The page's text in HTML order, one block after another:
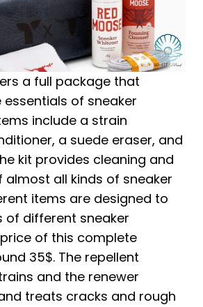
a full package that
essentials of sneaker
include a strain
a suede eraser, and
kit provides cleaning and
all kinds of sneaker
items are designed to
of different sneaker
of this complete
35$. The repellent
and the renewer
treats cracks and rough